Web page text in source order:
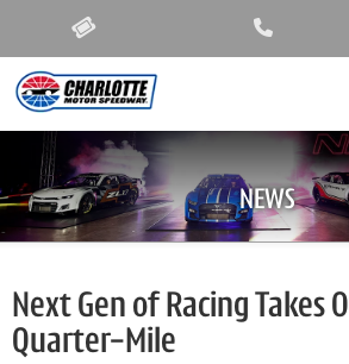
NEWS
Next Gen of Racing Takes
Quarter-Mile